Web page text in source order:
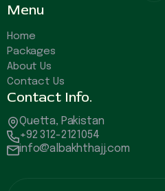
Menu
Home
Packages
About Us
Contact Us
Contact Info.
Quetta, Pakistan
+92 312-2121054
info@albakhthajj.com